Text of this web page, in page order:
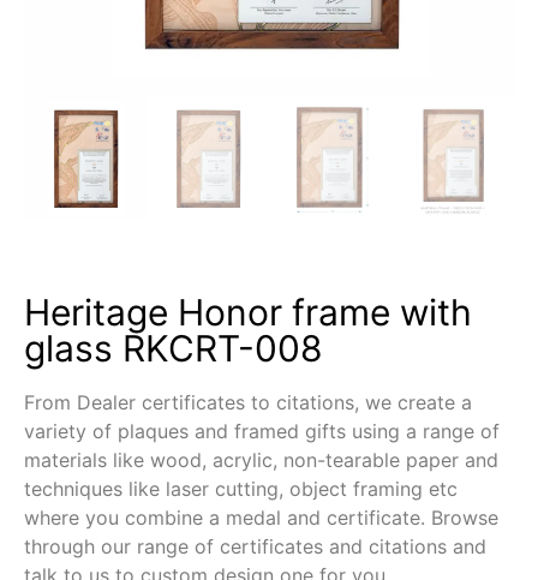
Heritage Honor frame with
glass RKCRT-008
From Dealer certificates to citations, we create a
variety of plaques and framed gifts using a range of
materials like wood, acrylic, non-tearable paper and
techniques like laser cutting, object framing etc
where you combine a medal and certificate. Browse
through our range of certificates and citations and